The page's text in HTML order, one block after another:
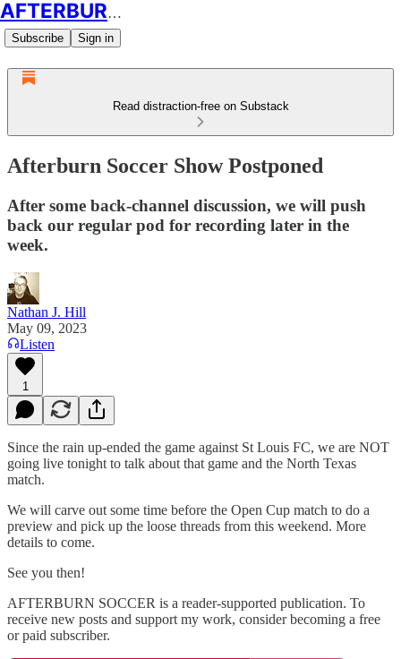
AFTERBURN SOCCER
Subscribe Sign in
Read distraction-free on Substack
Afterburn Soccer Show Postponed
After some back-channel discussion, we will push
back our regular pod for recording later in the
week.
Nathan J. Hill
May 09, 2023
Listen
1
Since the rain up-ended the game against St Louis FC, we are NOT
going live tonight to talk about that game and the North Texas
match.
We will carve out some time before the Open Cup match to do a
preview and pick up the loose threads from this weekend. More
details to come.
See you then!
AFTERBURN SOCCER is a reader-supported publication. To
receive new posts and support my work, consider becoming a free
or paid subscriber.